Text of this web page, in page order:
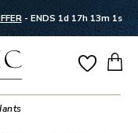
- ENDS 1d 17h 13m 0s